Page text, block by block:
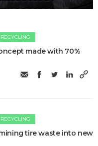
made with 70%
tire waste into new